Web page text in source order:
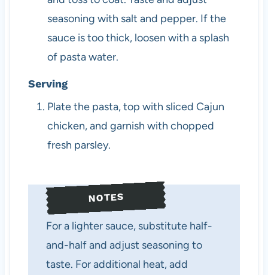
seasoning with salt and pepper. If the
sauce is too thick, loosen with a splash
of pasta water.
Serving
Plate the pasta, top with sliced Cajun
chicken, and garnish with chopped
fresh parsley.
NOTES
For a lighter sauce, substitute half-
and-half and adjust seasoning to
taste. For additional heat, add